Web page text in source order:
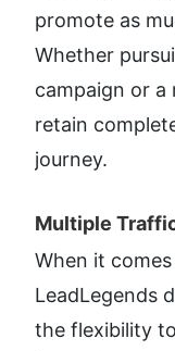
promote as
Whether
campaign or a
retain
journey.
Multiple
When it
LeadLegends
the flexibility